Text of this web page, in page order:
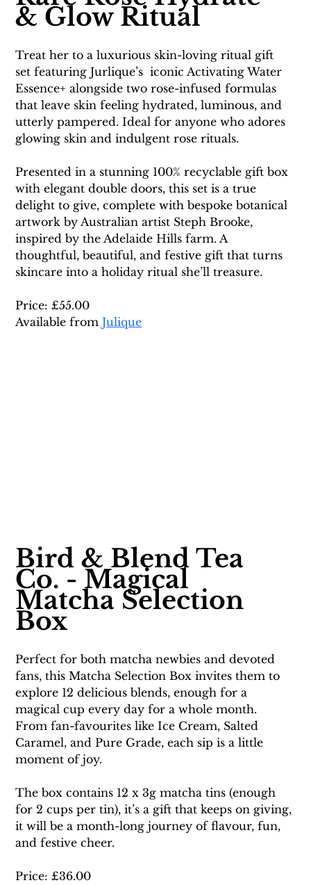
& Glow Ritual
Treat her to a luxurious skin-loving ritual gift
set featuring Jurlique’s  iconic Activating Water
Essence+ alongside two rose-infused formulas
that leave skin feeling hydrated, luminous, and
utterly pampered. Ideal for anyone who adores
glowing skin and indulgent rose rituals.
Presented in a stunning 100% recyclable gift box
with elegant double doors, this set is a true
delight to give, complete with bespoke botanical
artwork by Australian artist Steph Brooke,
inspired by the Adelaide Hills farm. A
thoughtful, beautiful, and festive gift that turns
skincare into a holiday ritual she’ll treasure.
Price: £55.00
Available from Julique
Bird & Blend Tea
Co. - Magical
Matcha Selection
Box
Perfect for both matcha newbies and devoted
fans, this Matcha Selection Box invites them to
explore 12 delicious blends, enough for a
magical cup every day for a whole month.
From fan-favourites like Ice Cream, Salted
Caramel, and Pure Grade, each sip is a little
moment of joy.
The box contains 12 x 3g matcha tins (enough
for 2 cups per tin), it’s a gift that keeps on giving,
it will be a month-long journey of flavour, fun,
and festive cheer.
Price: £36.00